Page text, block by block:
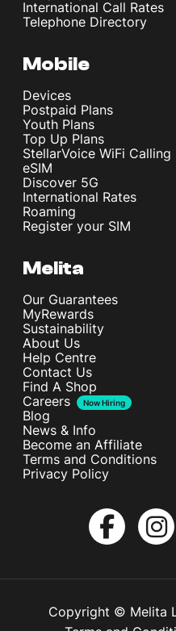
International Call Rates
Telephone Directory
Mobile
Devices
Postpaid Plans
Youth Plans
Top Up Plans
StellarVoice WiFi Calling
eSIM
Discover 5G
International Rates
Roaming
Register your SIM
Melita
Our Guarantees
MyRewards
Sustainability
About Us
Help Centre
Contact Us
Find A Shop
Careers
Now Hiring
Blog
News & Info
Become an Affiliate
Terms and Conditions
Privacy Policy
Copyright © Melita